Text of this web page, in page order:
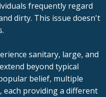
frequently regard
dirty. This issue doesn't
sanitary, large, and
beyond typical
belief, multiple
providing a different